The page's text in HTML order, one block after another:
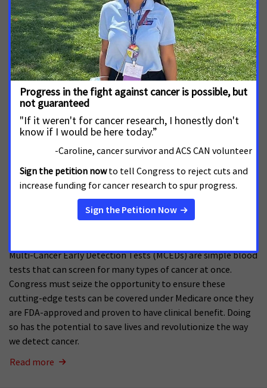
MCED Legislative Comparison
SEPTEMBER 11, 2025
The following chart is a section-by-section summary of the
MCED legislation, comparing the legislation introduced in
the 118th Congress with the version introduced in the 119
Congress.
ACS CAN Policy Brief: Multi-Cancer Early
Detection Tests
Multi-Cancer Early Detection Tests (MCEDs) are simple blood
tests that can screen for many types of cancer at once.
Congress must seize the opportunity to ensure these
cutting-edge tests can be covered under Medicare once they
are FDA-approved and proven to have clinical benefit. Doing
so has the potential to save lives and revolutionize the way
we detect cancer.
Read more